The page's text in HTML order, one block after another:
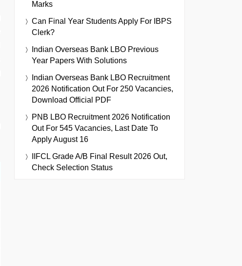
Marks
Can Final Year Students Apply For IBPS
Clerk?
Indian Overseas Bank LBO Previous
Year Papers With Solutions
Indian Overseas Bank LBO Recruitment
2026 Notification Out For 250 Vacancies,
Download Official PDF
PNB LBO Recruitment 2026 Notification
Out For 545 Vacancies, Last Date To
Apply August 16
IIFCL Grade A/B Final Result 2026 Out,
Check Selection Status